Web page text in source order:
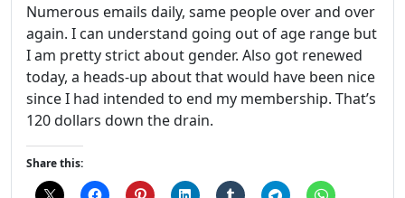
Numerous emails daily, same people over and over
again. I can understand going out of age range but
I am pretty strict about gender. Also got renewed
today, a heads-up about that would have been nice
since I had intended to end my membership. That’s
120 dollars down the drain.
Share this: